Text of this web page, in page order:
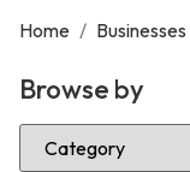
Home / Businesses
Browse by
Select Category